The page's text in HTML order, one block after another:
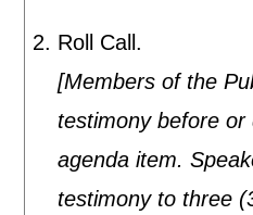
Roll Call.
[Members of the
testimony before
agenda item.
testimony to three